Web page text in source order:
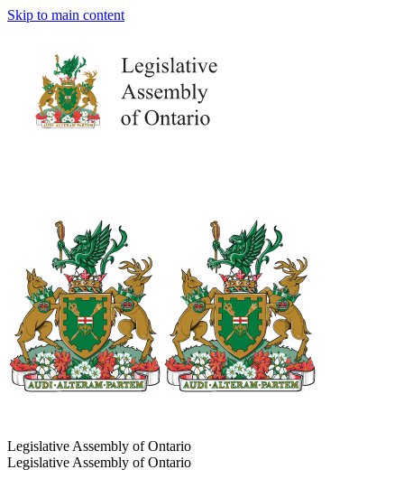
Skip to main content
Legislative Assembly of Ontario
Legislative Assembly of Ontario